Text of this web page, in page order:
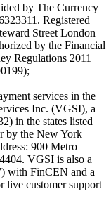
by The Currency
Registered
Street London
by the Financial
Regulations 2011
services in the
Inc. (VGSI), a
in the states listed
by the New York
900 Metro
VGSI is also a
with FinCEN and a
customer support